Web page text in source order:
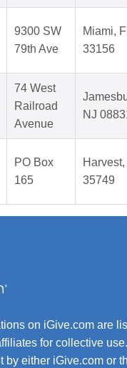
9300 SW
79th Ave
Miami,
33156
74 West
Railroad
Avenue
NJ
PO Box
165
Harvest,
35749
on iGive.com are
for collective
by either iGive.com or